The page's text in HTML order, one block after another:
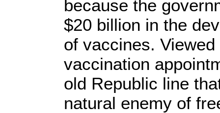
because the
$20 billion in the
of vaccines.
vaccination
old Republic line
natural enemy of